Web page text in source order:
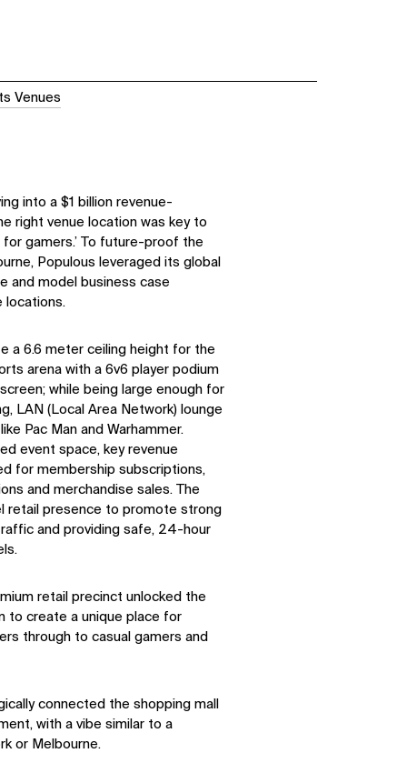
Venues
into a $1 billion revenue-
right venue location was key to
for gamers.’ To future-proof the
Populous leveraged its global
and model business case
locations.
a 6.6 meter ceiling height for the
arena with a 6v6 player podium
while being large enough for
LAN (Local Area Network) lounge
Pac Man and Warhammer.
event space, key revenue
for membership subscriptions,
and merchandise sales. The
retail presence to promote strong
and providing safe, 24-hour
retail precinct unlocked the
to create a unique place for
through to casual gamers and
connected the shopping mall
with a vibe similar to a
or Melbourne.
LinkedIn
Facebook
X